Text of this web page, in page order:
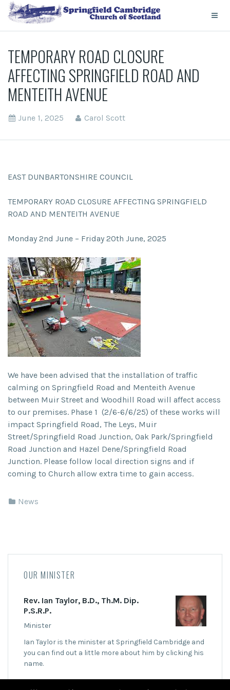
TEMPORARY ROAD CLOSURE
AFFECTING SPRINGFIELD ROAD AND
MENTEITH AVENUE
June 1, 2025 Carol Scott
EAST DUNBARTONSHIRE COUNCIL
TEMPORARY ROAD CLOSURE AFFECTING SPRINGFIELD
ROAD AND MENTEITH AVENUE
Monday 2nd June – Friday 20th June, 2025
We have been advised that the installation of traffic
calming on Springfield Road and Menteith Avenue
between Muir Street and Woodhill Road will affect access
to our premises. Phase 1 (2/6-6/6/25) of these works will
impact Springfield Road, The Leys, Muir
Street/Springfield Road Junction, Oak Park/Springfield
Road Junction and Hazel Dene/Springfield Road
Junction. Please follow local direction signs and if
coming to Church allow extra time to gain access.
News
OUR MINISTER
Rev. Ian Taylor, B.D., Th.M. Dip.
P.S.R.P.
Minister
Ian Taylor is the minister at Springfield Cambridge and
you can find out a little more about him by clicking his
name.